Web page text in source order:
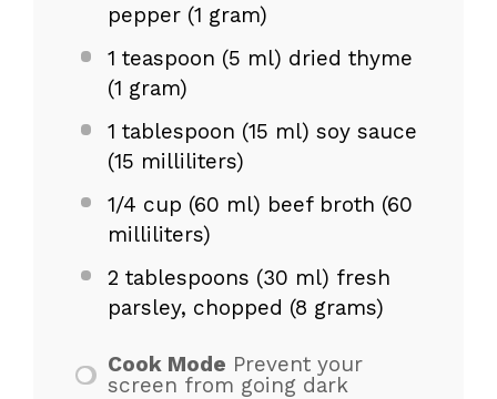
pepper (1 gram)
1 teaspoon (5 ml) dried thyme
(1 gram)
1 tablespoon (15 ml) soy sauce
(15 milliliters)
1/4 cup (60 ml) beef broth (60
milliliters)
2 tablespoons (30 ml) fresh
parsley, chopped (8 grams)
Cook Mode Prevent your
screen from going dark